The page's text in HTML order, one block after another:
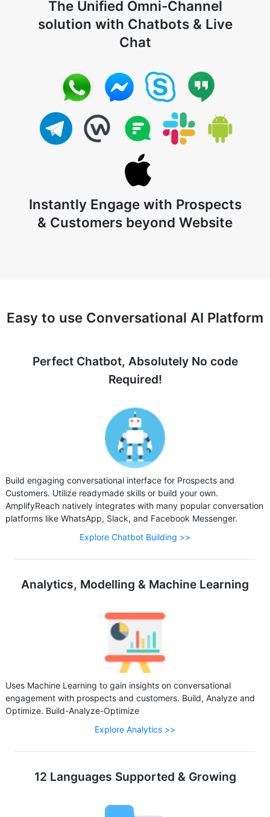
The Unified Omni-Channel
solution with Chatbots & Live
Chat
Instantly Engage with Prospects
& Customers beyond Website
Easy to use Conversational AI Platform
Perfect Chatbot, Absolutely No code
Required!
Build engaging conversational interface for Prospects and
Customers. Utilize readymade skills or build your own.
AmplifyReach natively integrates with many popular conversation
platforms like WhatsApp, Slack, and Facebook Messenger.
Explore Chatbot Building >>
Analytics, Modelling & Machine Learning
Uses Machine Learning to gain insights on conversational
engagement with prospects and customers. Build, Analyze and
Optimize. Build-Analyze-Optimize
Explore Analytics >>
12 Languages Supported & Growing